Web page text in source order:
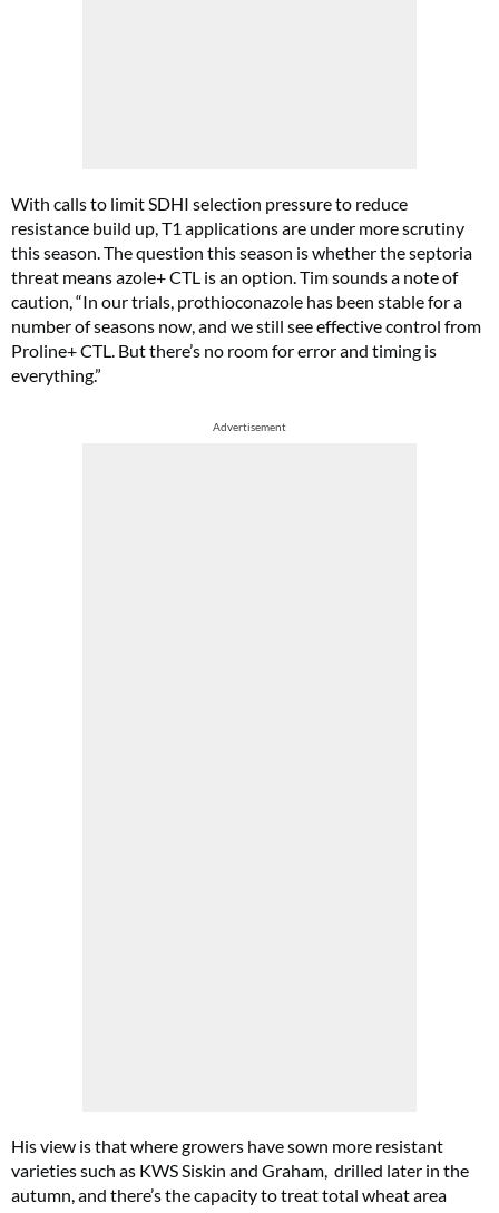
With calls to limit SDHI selection pressure to reduce
resistance build up, T1 applications are under more scrutiny
this season. The question this season is whether the septoria
threat means azole+ CTL is an option. Tim sounds a note of
caution, “In our trials, prothioconazole has been stable for a
number of seasons now, and we still see effective control from
Proline+ CTL. But there’s no room for error and timing is
everything.”
Advertisement
His view is that where growers have sown more resistant
varieties such as KWS Siskin and Graham, drilled later in the
autumn, and there’s the capacity to treat total wheat area